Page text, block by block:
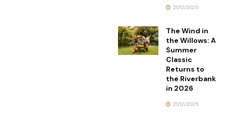
21/12/2025
The Wind in
the Willows: A
Summer
Classic
Returns to
the Riverbank
in 2026
21/12/2025